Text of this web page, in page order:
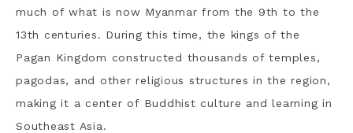
much of what is now Myanmar from the 9th to the
13th centuries. During this time, the kings of the
Pagan Kingdom constructed thousands of temples,
pagodas, and other religious structures in the region,
making it a center of Buddhist culture and learning in
Southeast Asia.